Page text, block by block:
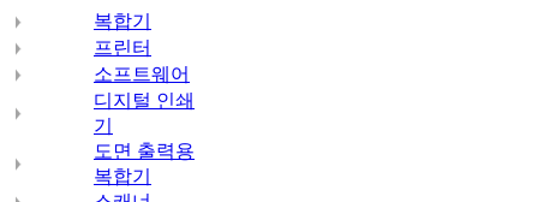
복합기
프린터
소프트웨어
디지털 인쇄
기
도면 출력용
복합기